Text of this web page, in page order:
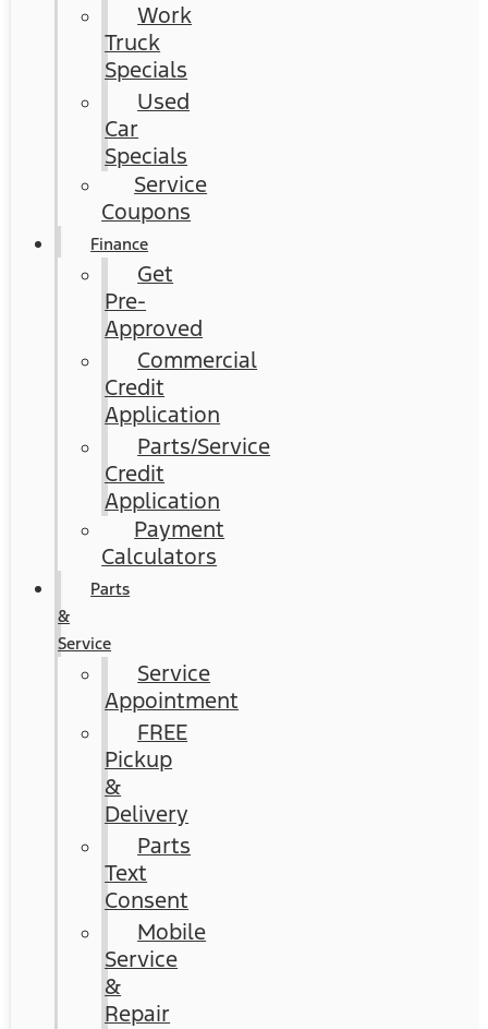
Work
Truck
Specials
Used
Car
Specials
Service
Coupons
Finance
Get
Pre-
Approved
Commercial
Credit
Application
Parts/Service
Credit
Application
Payment
Calculators
Parts
&
Service
Service
Appointment
FREE
Pickup
&
Delivery
Parts
Text
Consent
Mobile
Service
&
Repair